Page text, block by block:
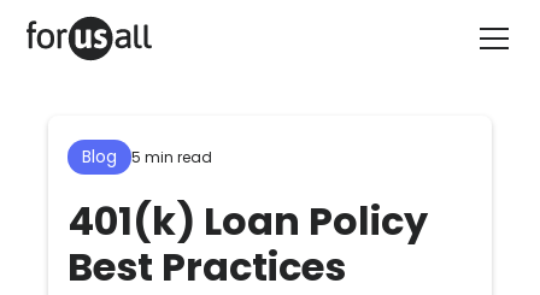
Blog 5 min read
401(k) Loan Policy
Best Practices